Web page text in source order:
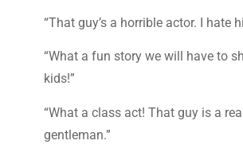
“That guy’s a horrible actor. I hate
“What a fun story we will have to
kids!”
“What a class act! That guy is a
gentleman.”